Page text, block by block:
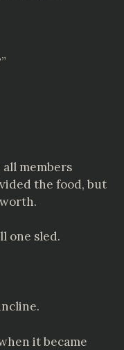
members
the food, but
one sled.
it became